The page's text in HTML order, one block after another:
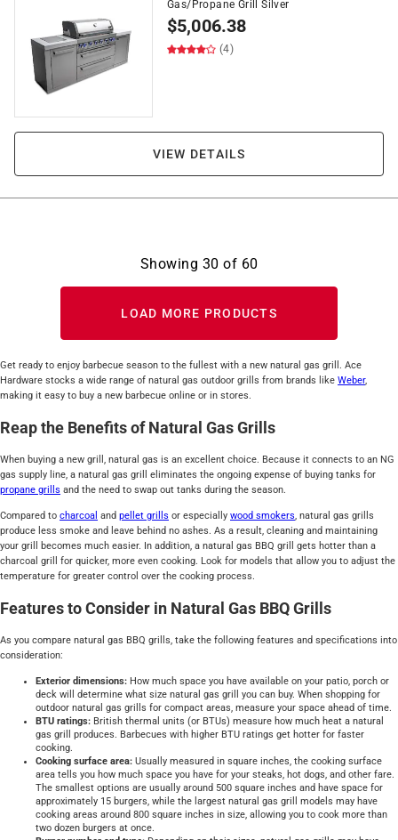
Gas/Propane Grill Silver
$5,006.38
(4)
VIEW DETAILS
Showing 30 of 60
LOAD MORE PRODUCTS
Get ready to enjoy barbecue season to the fullest with a new natural gas grill. Ace
Hardware stocks a wide range of natural gas outdoor grills from brands like Weber,
making it easy to buy a new barbecue online or in stores.
Reap the Benefits of Natural Gas Grills
When buying a new grill, natural gas is an excellent choice. Because it connects to an NG
gas supply line, a natural gas grill eliminates the ongoing expense of buying tanks for
propane grills and the need to swap out tanks during the season.
Compared to charcoal and pellet grills or especially wood smokers, natural gas grills
produce less smoke and leave behind no ashes. As a result, cleaning and maintaining
your grill becomes much easier. In addition, a natural gas BBQ grill gets hotter than a
charcoal grill for quicker, more even cooking. Look for models that allow you to adjust the
temperature for greater control over the cooking process.
Features to Consider in Natural Gas BBQ Grills
As you compare natural gas BBQ grills, take the following features and specifications into
consideration:
Exterior dimensions: How much space you have available on your patio, porch or
deck will determine what size natural gas grill you can buy. When shopping for
outdoor natural gas grills for compact areas, measure your space ahead of time.
BTU ratings: British thermal units (or BTUs) measure how much heat a natural
gas grill produces. Barbecues with higher BTU ratings get hotter for faster
cooking.
Cooking surface area: Usually measured in square inches, the cooking surface
area tells you how much space you have for your steaks, hot dogs, and other fare.
The smallest options are usually around 500 square inches and have space for
approximately 15 burgers, while the largest natural gas grill models may have
cooking areas around 800 square inches in size, allowing you to cook more than
two dozen burgers at once.